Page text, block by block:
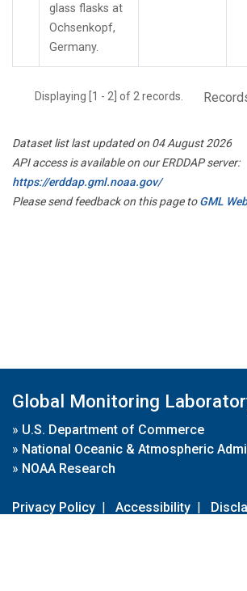
glass flasks at
Ochsenkopf,
Germany.
Displaying [1 - 2] of 2 records.
Dataset list last updated on 04 August 2026
API access is available on our ERDDAP server:
https://erddap.gml.noaa.gov/
Please send feedback on this page toGML
Global Monitoring
» U.S. Department of Commerce
» National Oceanic & Atmospheric
» NOAA Research
Privacy Policy | Accessibility |